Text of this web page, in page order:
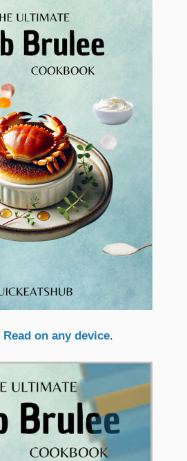
Read on any device.